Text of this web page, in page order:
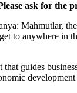
ask for the
Mahmutlar,
to anywhere in
guides